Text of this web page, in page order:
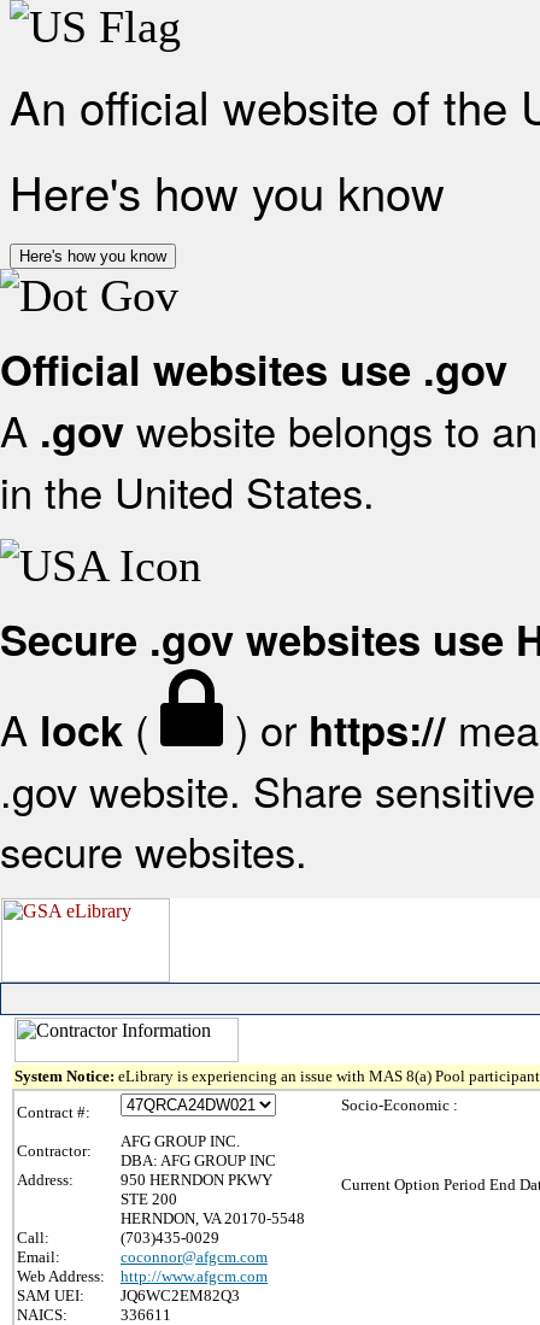
An official website of the
Here's how you know
Here's how you know
Official websites use .gov
A .gov website belongs to
in the United States.
Secure .gov websites use
A lock ( ) or https://
.gov website. Share
secure websites.
System Notice: eLibrary is experiencing an issue with MAS 8(a) Pool
Contract #:
Contractor:
AFG GROUP INC.
DBA: AFG GROUP INC
Address:
950 HERNDON PKWY
STE 200
HERNDON, VA 20170-5548
Call:
(703)435-0029
Email:
coconnor@afgcm.com
Web Address:
http://www.afgcm.com
SAM UEI:
JQ6WC2EM82Q3
NAICS:
336611
Socio-Economic :
Current Option Period End